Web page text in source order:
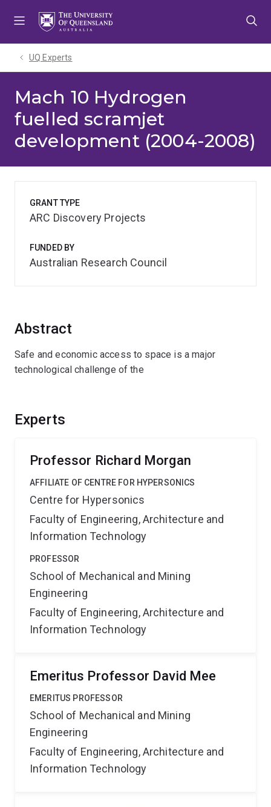
UQ Experts
Mach 10 Hydrogen
fuelled scramjet
development (2004-2008)
Abstract
Safe and economic access to space is a major
technological challenge of the
Experts
Professor Richard Morgan
AFFILIATE OF CENTRE FOR HYPERSONICS
Centre for Hypersonics
Faculty of Engineering, Architecture and
Information Technology
PROFESSOR
School of Mechanical and Mining
Engineering
Faculty of Engineering, Architecture and
Information Technology
Emeritus Professor David Mee
EMERITUS PROFESSOR
School of Mechanical and Mining
Engineering
Faculty of Engineering, Architecture and
Information Technology
GRANT TYPE
ARC Discovery Projects
FUNDED BY
Australian Research Council